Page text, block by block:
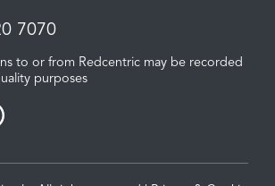
7070
to or from Redcentric may be recorded
purposes